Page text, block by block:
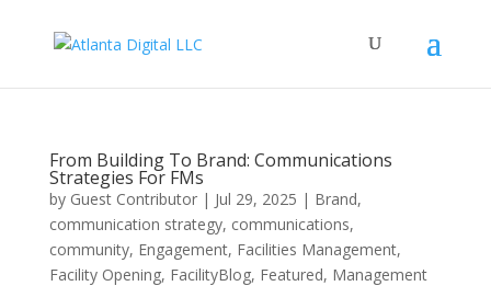
From Building To Brand: Communications
Strategies For FMs
by Guest Contributor| Jul 29, 2025 | Brand,
communication strategy, communications,
community, Engagement, Facilities Management,
Facility Opening, FacilityBlog, Featured, Management